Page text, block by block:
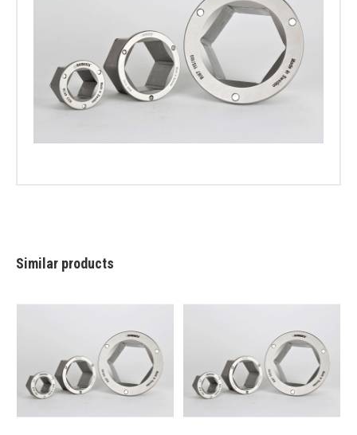
Similar products